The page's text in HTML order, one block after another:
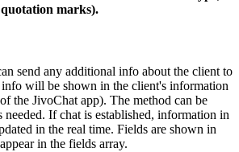
marks).
send any additional info about the client to
will be shown in the client's information
the JivoChat app). The method can be
needed. If chat is established, information in
in the real time. Fields are shown in
in the fields array.